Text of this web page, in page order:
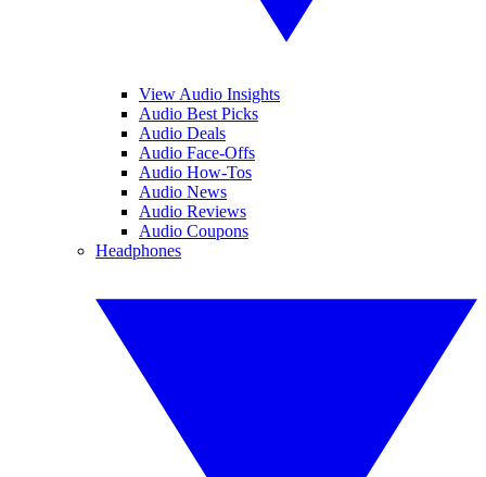
View Audio Insights
Audio Best Picks
Audio Deals
Audio Face-Offs
Audio How-Tos
Audio News
Audio Reviews
Audio Coupons
Headphones